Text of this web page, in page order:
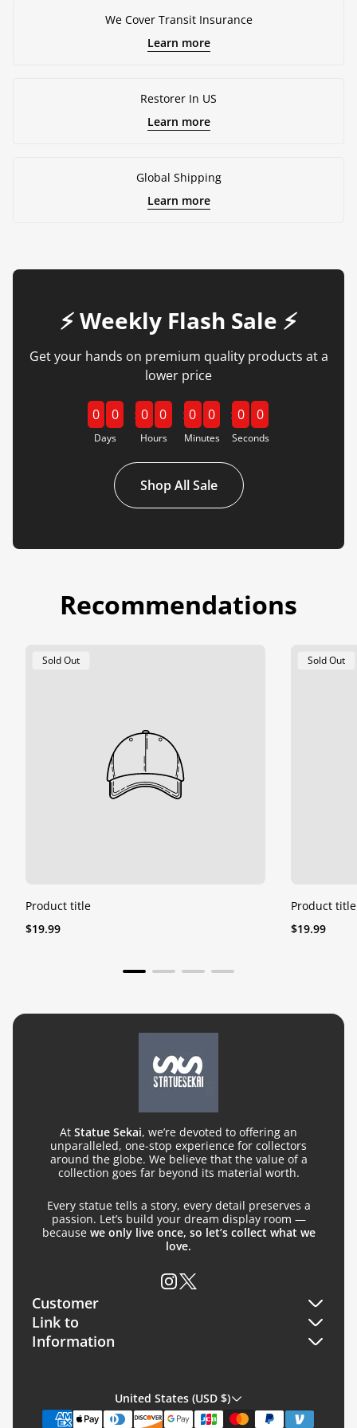
We Cover Transit Insurance
Learn more
Restorer In US
Learn more
Global Shipping
Learn more
⚡️ Weekly Flash Sale ⚡️
Get your hands on premium quality products at a
lower price
0 0
Days
0 0
Hours
0 0
Minutes
0 0
Seconds
Shop All Sale
Recommendations
Product
Sold Out
Product title
Regular
$19.99
Product
Sold Out
Product title
Regular
$19.99
At Statue Sekai, we’re devoted to offering an
unparalleled, one-stop experience for collectors
around the globe. We believe that the value of a
collection goes far beyond its material worth.
Every statue tells a story, every detail preserves a
passion. Let’s build your dream display room —
because we only live once, so let’s collect what we
love.
Customer
Orders
Link to
Read before Purchase Policy
Information
United States (USD $)